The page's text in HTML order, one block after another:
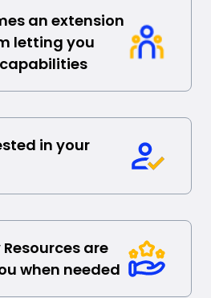
an extension
letting you
in your
are
when needed